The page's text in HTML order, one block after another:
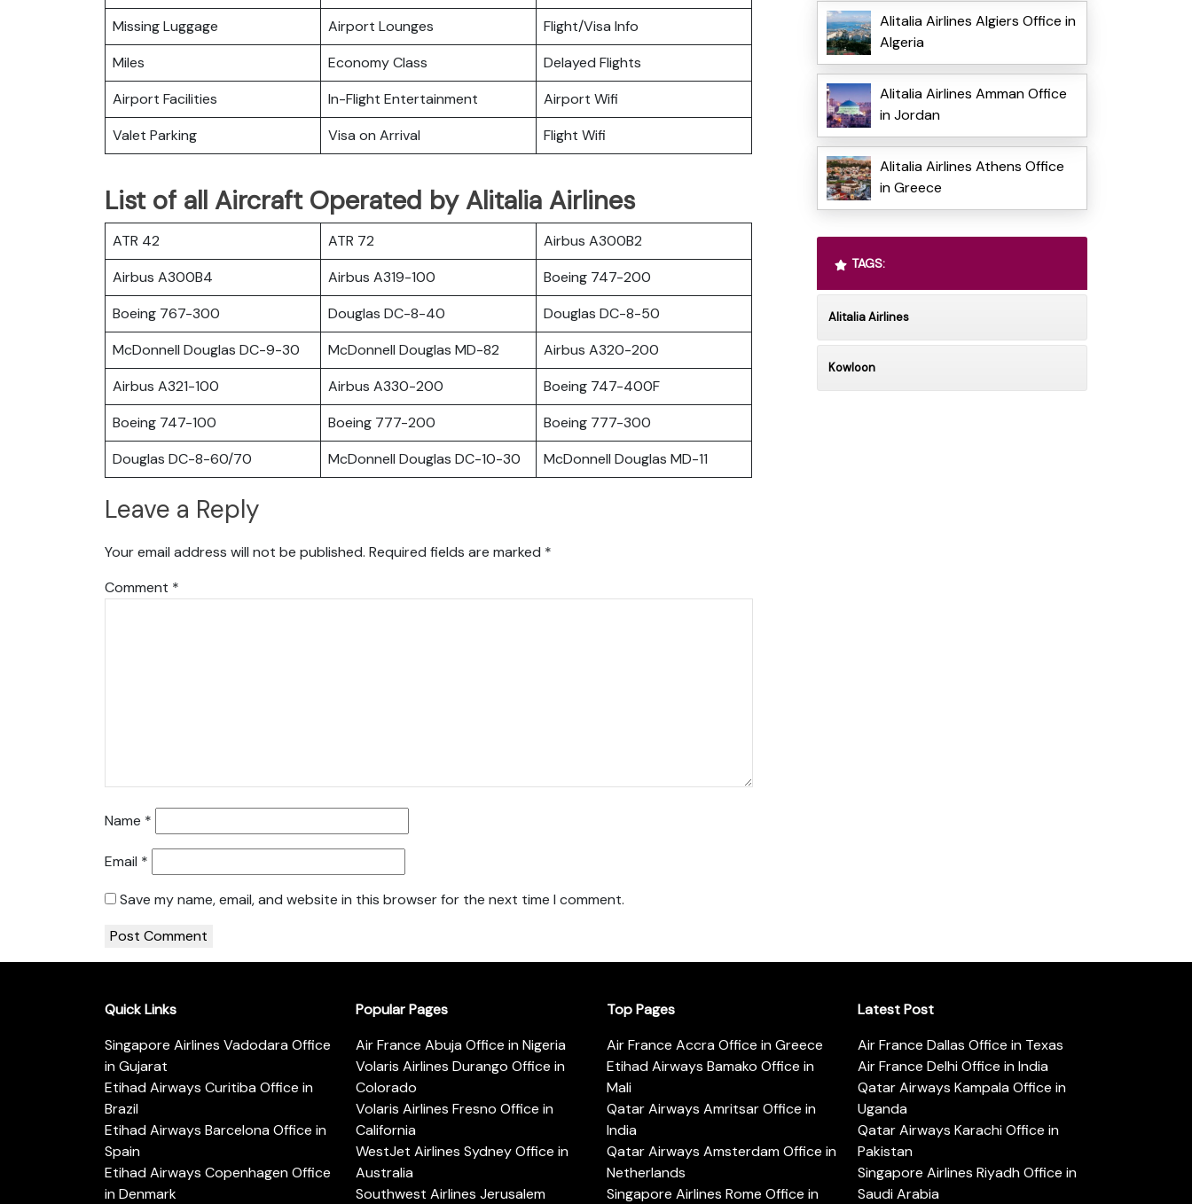
Missing Luggage
Airport Lounges
Flight/Visa Info
Miles
Economy Class
Delayed Flights
Airport Facilities
In-Flight Entertainment
Airport Wifi
Valet Parking
Visa on Arrival Flight Wifi
List of all Aircraft Operated by Alitalia Airlines
ATR 42 ATR 72
Airbus A300B2
Airbus A300B4
Airbus A319-100
Boeing 747-200
Boeing 767-300
Douglas DC-8-40
Douglas DC-8-50
McDonnell Douglas DC-9-30
McDonnell Douglas MD-82
Airbus A320-200
Airbus A321-100
Airbus A330-200
Boeing 747-400F
Boeing 747-100
Boeing 777-200
Boeing 777-300
Douglas DC-8-60/70
McDonnell Douglas DC-10-30 McDonnell Douglas MD-11
Leave a Reply
Your email address will not be published. Required fields are marked *
Comment *
Name *
Email *
Save my name, email, and website in this browser for the next time I comment.
Alitalia Airlines Algiers Office in
Algeria
Alitalia Airlines Amman Office
in Jordan
Alitalia Airlines Athens Office
in Greece
TAGS:
Alitalia Airlines
Kowloon
Quick Links
Singapore Airlines Vadodara Office
in Gujarat
Etihad Airways Curitiba Office in
Brazil
Etihad Airways Barcelona Office in
Spain
Etihad Airways Copenhagen Office
in Denmark
Popular Pages
Air France Abuja Office in Nigeria
Volaris Airlines Durango Office in
Colorado
Volaris Airlines Fresno Office in
California
WestJet Airlines Sydney Office in
Australia
Southwest Airlines Jerusalem
Top Pages
Air France Accra Office in Greece
Etihad Airways Bamako Office in
Mali
Qatar Airways Amritsar Office in
India
Qatar Airways Amsterdam Office in
Netherlands
Singapore Airlines Rome Office in
Latest Post
Air France Dallas Office in Texas
Air France Delhi Office in India
Qatar Airways Kampala Office in
Uganda
Qatar Airways Karachi Office in
Pakistan
Singapore Airlines Riyadh Office in
Saudi Arabia